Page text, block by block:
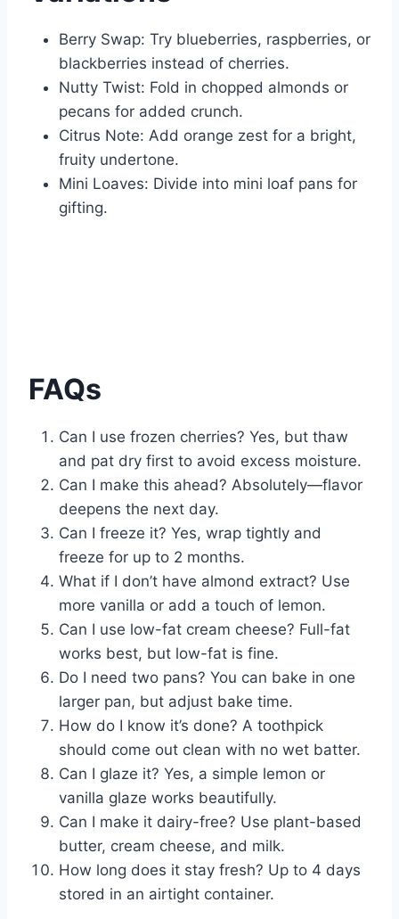
Berry Swap: Try blueberries, raspberries, or
blackberries instead of cherries.
Nutty Twist: Fold in chopped almonds or
pecans for added crunch.
Citrus Note: Add orange zest for a bright,
fruity undertone.
Mini Loaves: Divide into mini loaf pans for
gifting.
FAQs
Can I use frozen cherries? Yes, but thaw
and pat dry first to avoid excess moisture.
Can I make this ahead? Absolutely—flavor
deepens the next day.
Can I freeze it? Yes, wrap tightly and
freeze for up to 2 months.
What if I don’t have almond extract? Use
more vanilla or add a touch of lemon.
Can I use low-fat cream cheese? Full-fat
works best, but low-fat is fine.
Do I need two pans? You can bake in one
larger pan, but adjust bake time.
How do I know it’s done? A toothpick
should come out clean with no wet batter.
Can I glaze it? Yes, a simple lemon or
vanilla glaze works beautifully.
Can I make it dairy-free? Use plant-based
butter, cream cheese, and milk.
How long does it stay fresh? Up to 4 days
stored in an airtight container.